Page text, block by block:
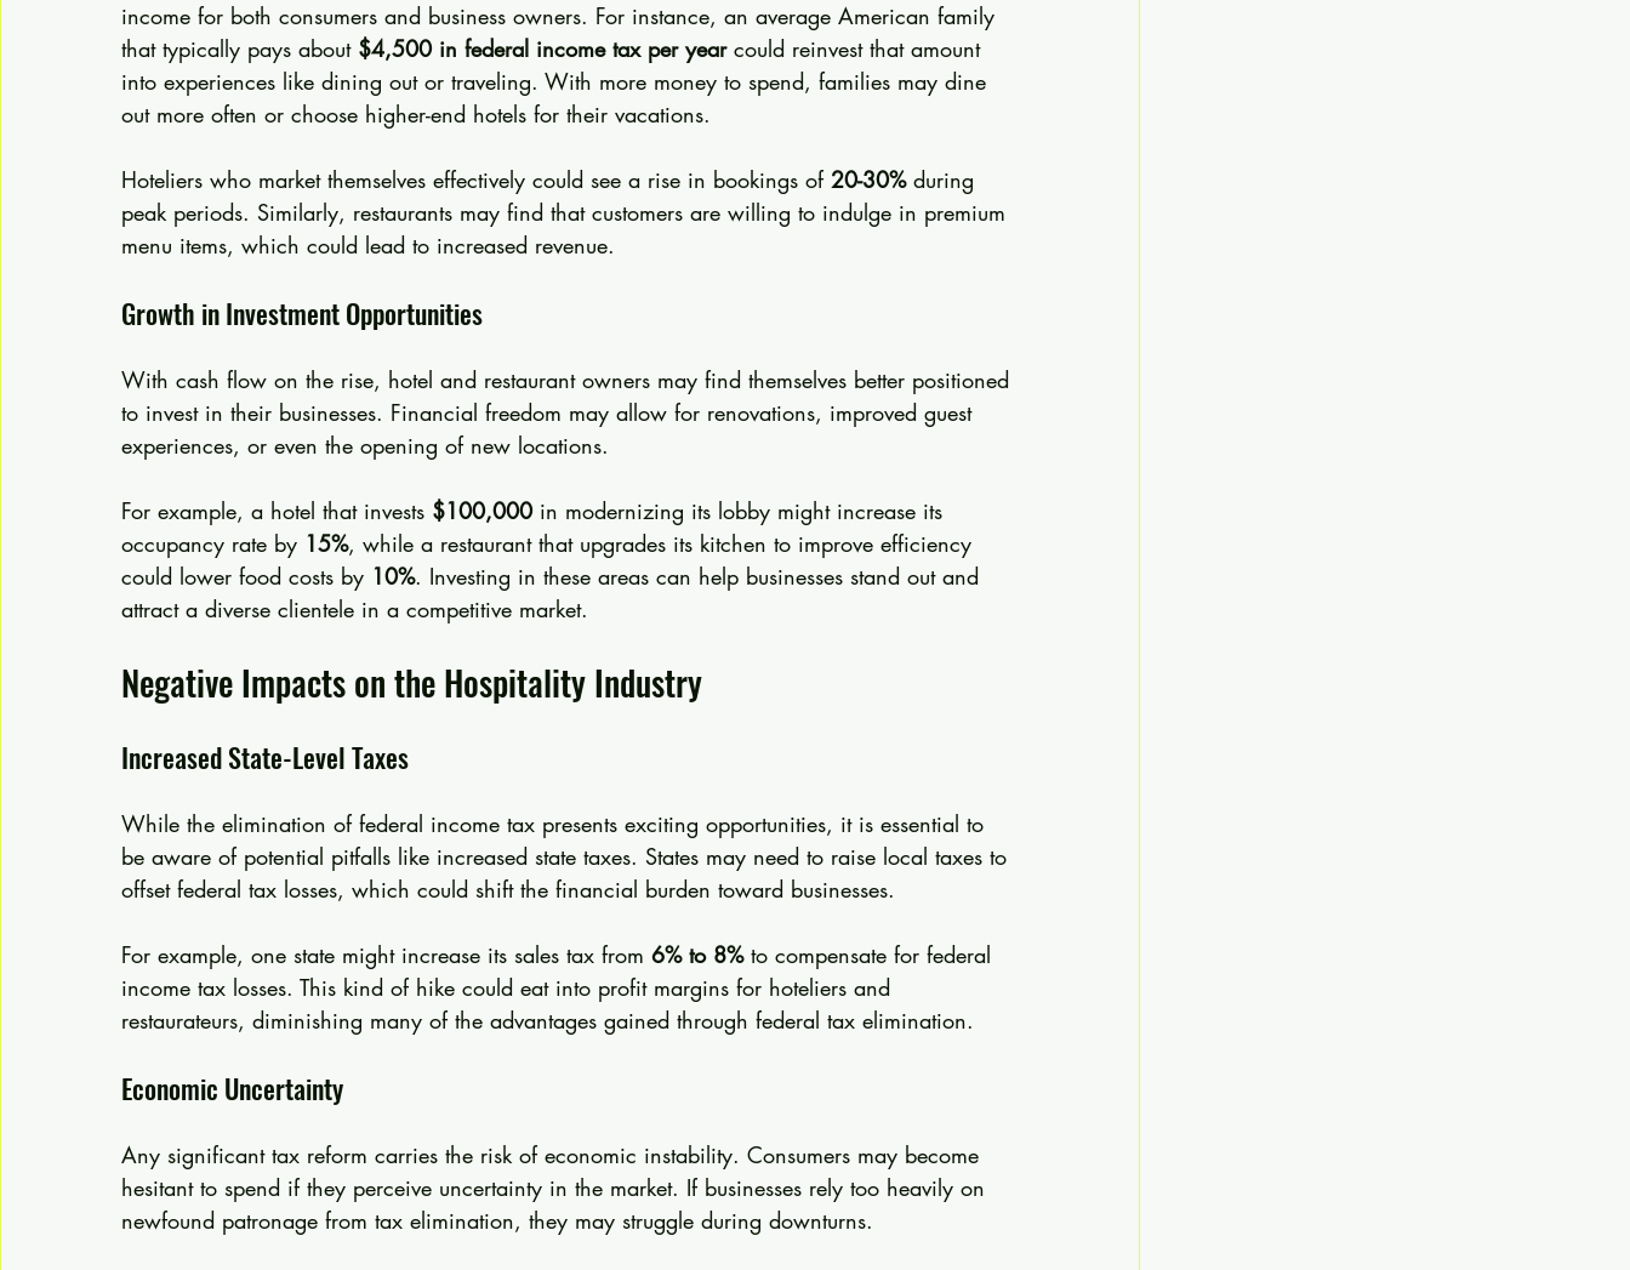
income for both consumers and business owners. For instance, an average American family
that typically pays about $4,500 in federal income tax per year could reinvest that amount
into experiences like dining out or traveling. With more money to spend, families may dine
out more often or choose higher-end hotels for their vacations.
Hoteliers who market themselves effectively could see a rise in bookings of 20-30% during
peak periods. Similarly, restaurants may find that customers are willing to indulge in premium
menu items, which could lead to increased revenue.
Growth in Investment Opportunities
With cash flow on the rise, hotel and restaurant owners may find themselves better positioned
to invest in their businesses. Financial freedom may allow for renovations, improved guest
experiences, or even the opening of new locations.
For example, a hotel that invests $100,000 in modernizing its lobby might increase its
occupancy rate by 15%, while a restaurant that upgrades its kitchen to improve efficiency
could lower food costs by 10%. Investing in these areas can help businesses stand out and
attract a diverse clientele in a competitive market.
Negative Impacts on the Hospitality Industry
Increased State-Level Taxes
While the elimination of federal income tax presents exciting opportunities, it is essential to
be aware of potential pitfalls like increased state taxes. States may need to raise local taxes to
offset federal tax losses, which could shift the financial burden toward businesses.
For example, one state might increase its sales tax from 6% to 8% to compensate for federal
income tax losses. This kind of hike could eat into profit margins for hoteliers and
restaurateurs, diminishing many of the advantages gained through federal tax elimination.
Economic Uncertainty
Any significant tax reform carries the risk of economic instability. Consumers may become
hesitant to spend if they perceive uncertainty in the market. If businesses rely too heavily on
newfound patronage from tax elimination, they may struggle during downturns.